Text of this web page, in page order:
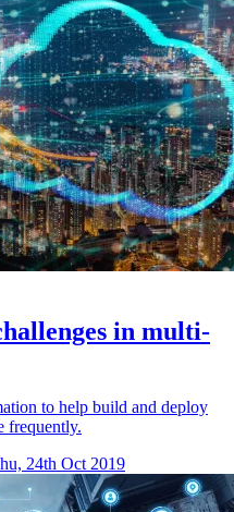
in multi-
to help build and deploy
frequently.
24th Oct 2019